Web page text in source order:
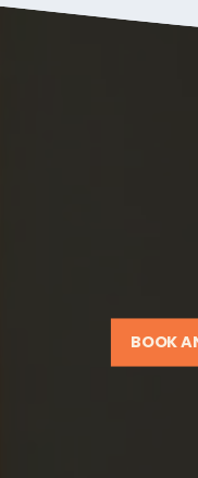
BOOK